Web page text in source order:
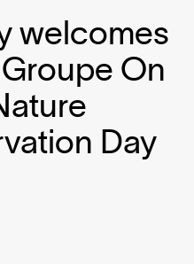
welcomes
Groupe On
Day